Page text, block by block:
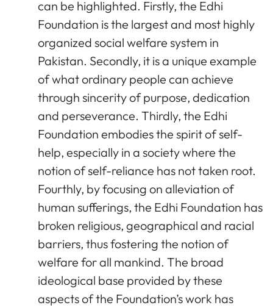
can be highlighted. Firstly, the Edhi
Foundation is the largest and most highly
organized social welfare system in
Pakistan. Secondly, it is a unique example
of what ordinary people can achieve
through sincerity of purpose, dedication
and perseverance. Thirdly, the Edhi
Foundation embodies the spirit of self-
help, especially in a society where the
notion of self-reliance has not taken root.
Fourthly, by focusing on alleviation of
human sufferings, the Edhi Foundation has
broken religious, geographical and racial
barriers, thus fostering the notion of
welfare for all mankind. The broad
ideological base provided by these
aspects of the Foundation’s work has